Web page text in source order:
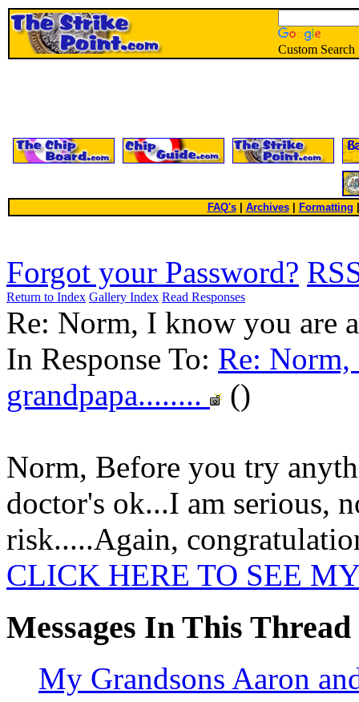
Custom Search
FAQ's| Archives Formatting
Forgot your Password?
Return to Index Gallery Index Read Responses
Re: Norm, I know you are
In Response To: Re:
grandpapa........
()
Norm, Before you try
doctor's ok...I am serious,
risk.....Again,
CLICK HERE TO SEE
Messages In This Thread
My Grandsons Aaron